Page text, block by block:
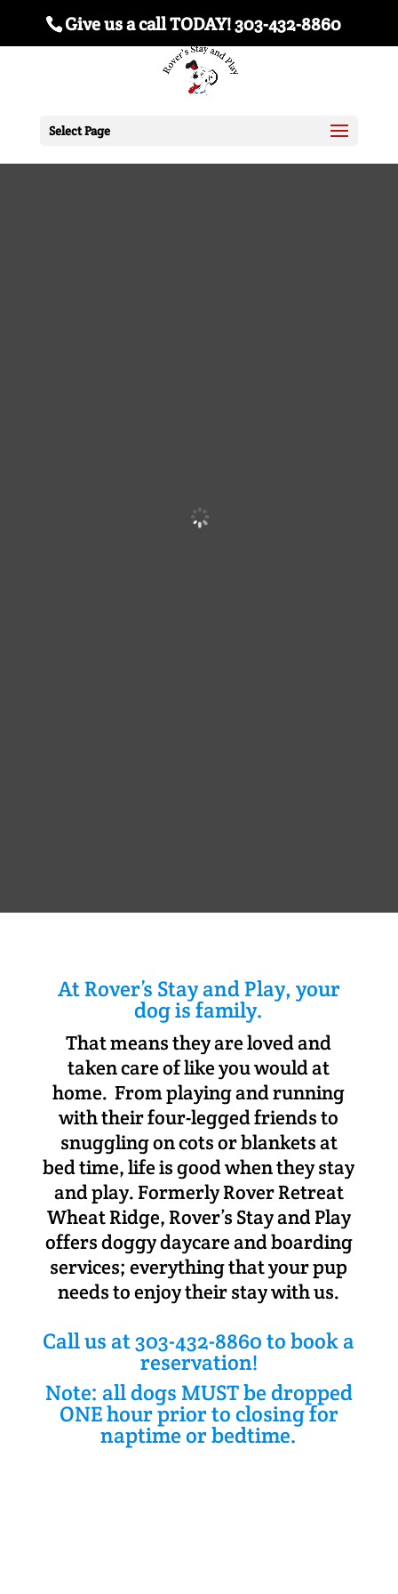
Give us a call TODAY! 303-432-8860
Select Page
At Rover’s Stay and Play, your
dog is family.
That means they are loved and
taken care of like you would at
home. From playing and running
with their four-legged friends to
snuggling on cots or blankets at
bed time, life is good when they stay
and play. Formerly Rover Retreat
Wheat Ridge, Rover’s Stay and Play
offers doggy daycare and boarding
services; everything that your pup
needs to enjoy their stay with us.
Call us at 303-432-8860 to book a
reservation!
Note: all dogs MUST be dropped
ONE hour prior to closing for
naptime or bedtime.